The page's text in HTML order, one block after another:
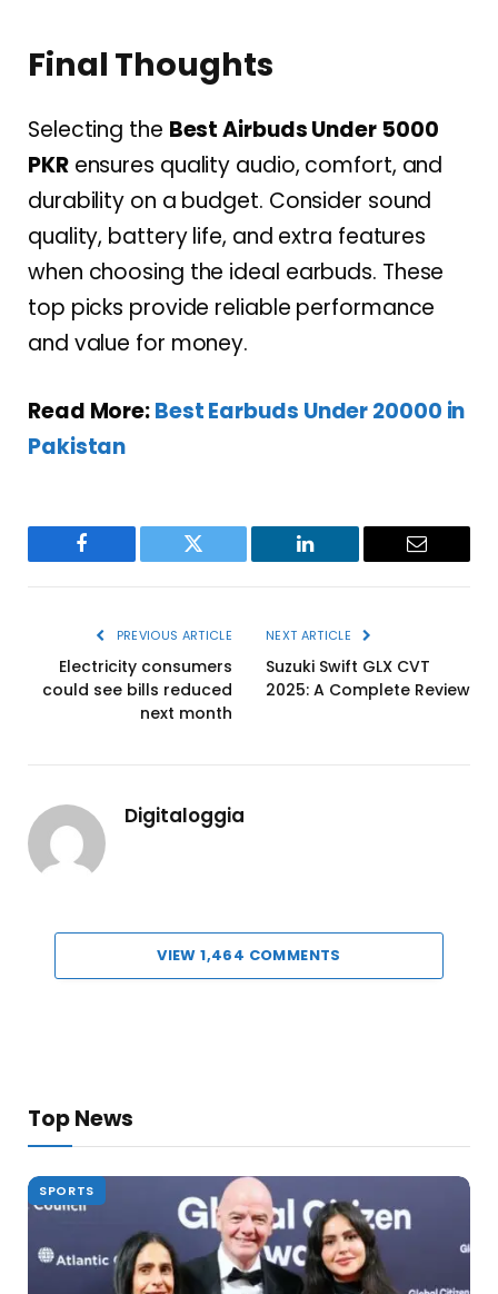
Final Thoughts
Selecting the Best Airbuds Under 5000
PKRensures quality audio, comfort, and
durability on a budget. Consider sound
quality, battery life, and extra features
when choosing the ideal earbuds. These
top picks provide reliable performance
and value for money.
Read More:Best Earbuds Under 20000 in
Pakistan
Facebook Twitter LinkedIn Email
PREVIOUS ARTICLE
Electricity consumers
could see bills reduced
next month
NEXT ARTICLE
Suzuki Swift GLX CVT
2025: A Complete Review
Digitaloggia
VIEW 1,464 COMMENTS
Top News
SPORTS